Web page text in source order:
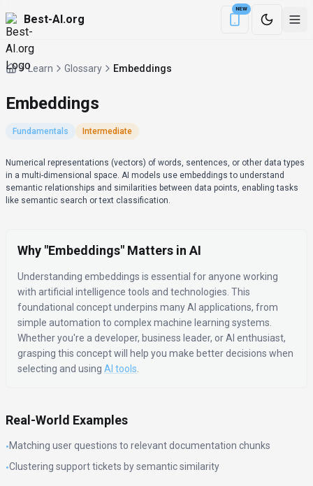
Best-AI.org
NEW
Download the
Learn Glossary Embeddings
Embeddings
Fundamentals Intermediate
Definition
Numerical representations (vectors) of words, sentences, or other data types
in a multi-dimensional space. AI models use embeddings to understand
semantic relationships and similarities between data points, enabling tasks
like semantic search or text classification.
Why "Embeddings" Matters in AI
Understanding embeddings is essential for anyone working
with artificial intelligence tools and technologies. This
foundational concept underpins many AI applications, from
simple automation to complex machine learning systems.
Whether you're a developer, business leader, or AI enthusiast,
grasping this concept will help you make better decisions when
selecting and using AI tools
Real-World Examples
•Matching user questions to relevant documentation chunks
•Clustering support tickets by semantic similarity